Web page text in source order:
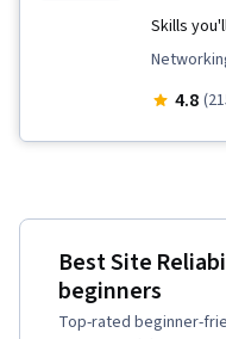
Skills
and
Network
4.8
Best Site
beginners
Top-rated beginner-